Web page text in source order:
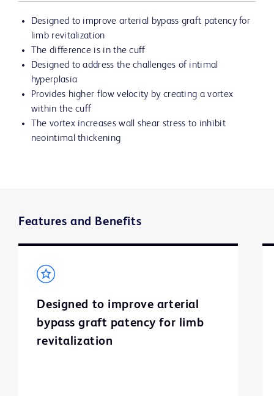
Designed to improve arterial bypass graft patency for
limb revitalization
The difference is in the cuff
Designed to address the challenges of intimal
hyperplasia
Provides higher flow velocity by creating a vortex
within the cuff
The vortex increases wall shear stress to inhibit
neointimal thickening
Features and Benefits
Designed to improve arterial
bypass graft patency for limb
revitalization